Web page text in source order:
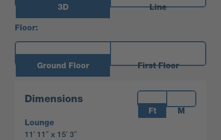
3D Line
Floor:
Ground Floor First Floor
Dimensions
Measurements:
Ft
M
Lounge
11′ 11″ x 15′ 3″